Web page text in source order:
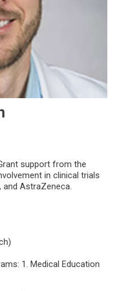
support from the
in clinical trials
and AstraZeneca.
1. Medical Education